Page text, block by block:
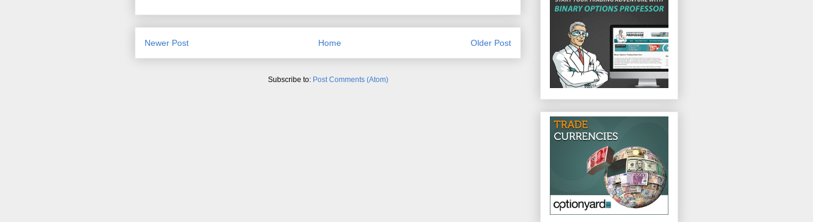
Newer Post Older Post
Home
Subscribe to: Post Comments (Atom)